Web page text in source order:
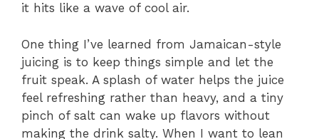
it hits like a wave of cool air.
One thing I’ve learned from Jamaican-style
juicing is to keep things simple and let the
fruit speak. A splash of water helps the juice
feel refreshing rather than heavy, and a tiny
pinch of salt can wake up flavors without
making the drink salty. When I want to lean